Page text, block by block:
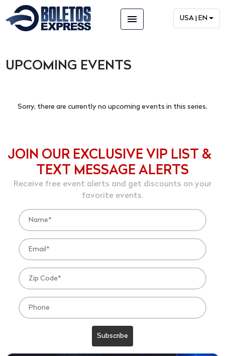
menu USA | EN
UPCOMING EVENTS
Sorry, there are currently no upcoming events in this series.
JOIN OUR EXCLUSIVE VIP LIST &
TEXT MESSAGE ALERTS
Receive free event alerts and get discounts on your
favorite events.